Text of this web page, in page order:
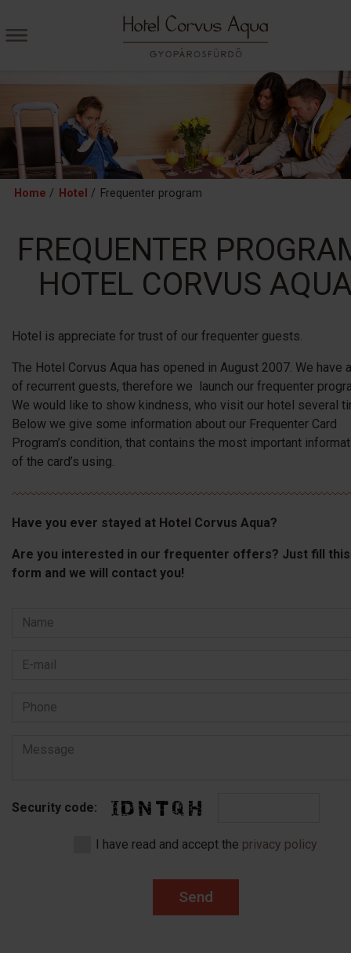
Home / Hotel / Frequenter program
FREQUENTER
HOTEL CORVUS
Hotel is appreciate for trust of our frequenter guests.
The Hotel Corvus Aqua has opened in August 2007. We have
of recurrent guests, therefore we launch our frequenter
We would like to show kindness, who visit our hotel several
Below we give some information about our Frequenter Card
Program’s condition, that contains the most important
of the card’s using.
Have you ever stayed at Hotel Corvus Aqua?
Are you interested in our frequenter offers? Just fill this
form and we will contact you!
Security code:
I have read and accept the privacy policy
Send